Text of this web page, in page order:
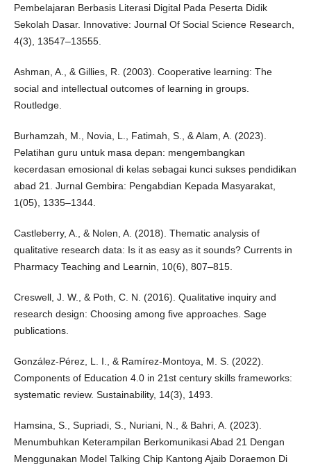
Pembelajaran Berbasis Literasi Digital Pada Peserta Didik
Sekolah Dasar. Innovative: Journal Of Social Science Research,
4(3), 13547–13555.
Ashman, A., & Gillies, R. (2003). Cooperative learning: The
social and intellectual outcomes of learning in groups.
Routledge.
Burhamzah, M., Novia, L., Fatimah, S., & Alam, A. (2023).
Pelatihan guru untuk masa depan: mengembangkan
kecerdasan emosional di kelas sebagai kunci sukses pendidikan
abad 21. Jurnal Gembira: Pengabdian Kepada Masyarakat,
1(05), 1335–1344.
Castleberry, A., & Nolen, A. (2018). Thematic analysis of
qualitative research data: Is it as easy as it sounds? Currents in
Pharmacy Teaching and Learnin, 10(6), 807–815.
Creswell, J. W., & Poth, C. N. (2016). Qualitative inquiry and
research design: Choosing among five approaches. Sage
publications.
González-Pérez, L. I., & Ramírez-Montoya, M. S. (2022).
Components of Education 4.0 in 21st century skills frameworks:
systematic review. Sustainability, 14(3), 1493.
Hamsina, S., Supriadi, S., Nuriani, N., & Bahri, A. (2023).
Menumbuhkan Keterampilan Berkomunikasi Abad 21 Dengan
Menggunakan Model Talking Chip Kantong Ajaib Doraemon Di